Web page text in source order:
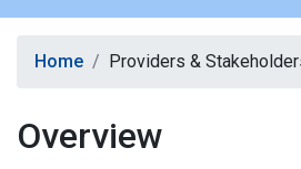
Home Providers &
Overview